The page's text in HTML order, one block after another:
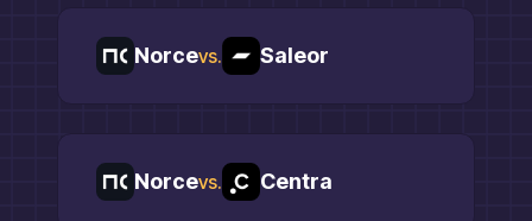
Norcevs. Saleor
Norcevs. Centra